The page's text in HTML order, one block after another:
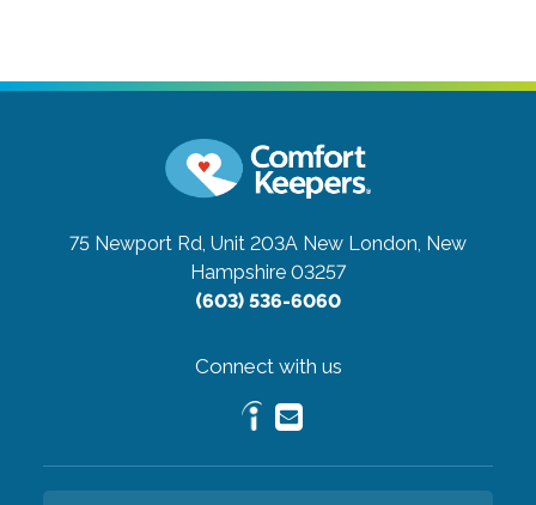
75 Newport Rd, Unit 203A New London, New
Hampshire 03257
(603) 536-6060
Connect with us